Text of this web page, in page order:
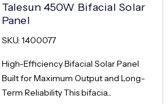
Talesun 450W Bifacial Solar
Panel
SKU: 1400077
High-Efficiency Bifacial Solar Panel
Built for Maximum Output and Long-
Term Reliability This bifacia...